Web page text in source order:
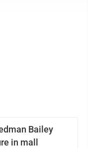
Bailey
in mall